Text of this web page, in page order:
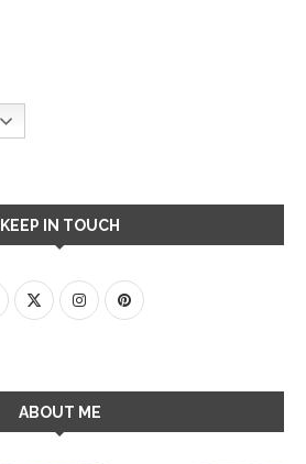
KEEP IN TOUCH
ABOUT ME